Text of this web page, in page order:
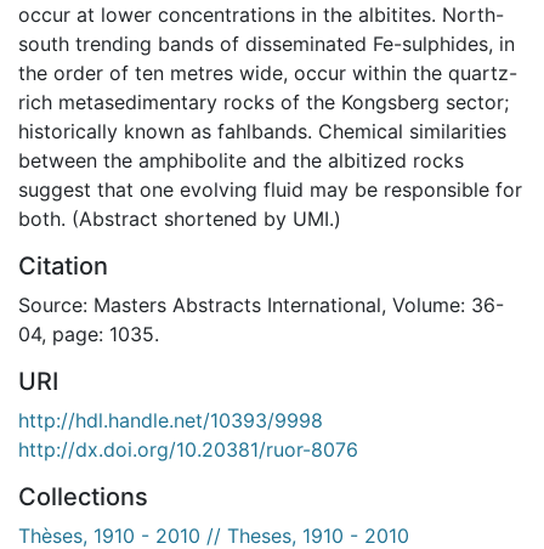
occur at lower concentrations in the albitites. North-
south trending bands of disseminated Fe-sulphides, in
the order of ten metres wide, occur within the quartz-
rich metasedimentary rocks of the Kongsberg sector;
historically known as fahlbands. Chemical similarities
between the amphibolite and the albitized rocks
suggest that one evolving fluid may be responsible for
both. (Abstract shortened by UMI.)
Citation
Source: Masters Abstracts International, Volume: 36-
04, page: 1035.
URI
http://hdl.handle.net/10393/9998
http://dx.doi.org/10.20381/ruor-8076
Collections
Thèses, 1910 - 2010 // Theses, 1910 - 2010